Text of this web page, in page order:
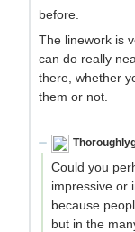
before.
The linework is
can do really
there, whether
them or not.
Could you
impressive or
because
but in the